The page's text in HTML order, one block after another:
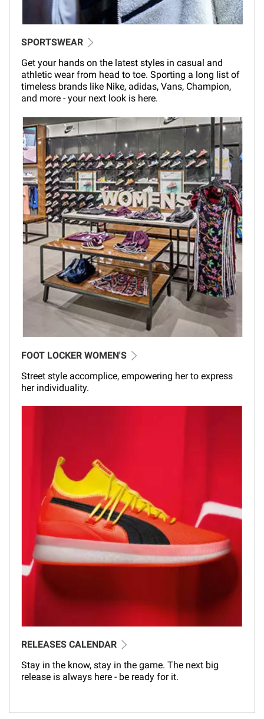
SPORTSWEAR
Get your hands on the latest styles in casual and
athletic wear from head to toe. Sporting a long list of
timeless brands like Nike, adidas, Vans, Champion,
and more - your next look is here.
FOOT LOCKER WOMEN'S
Street style accomplice, empowering her to express
her individuality.
RELEASES CALENDAR
Stay in the know, stay in the game. The next big
release is always here - be ready for it.